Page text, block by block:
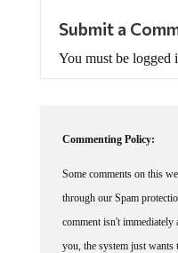
Submit a
You must be logged
Commenting Policy:
Some comments on this
through our Spam
comment isn't immediately
you, the system just wants